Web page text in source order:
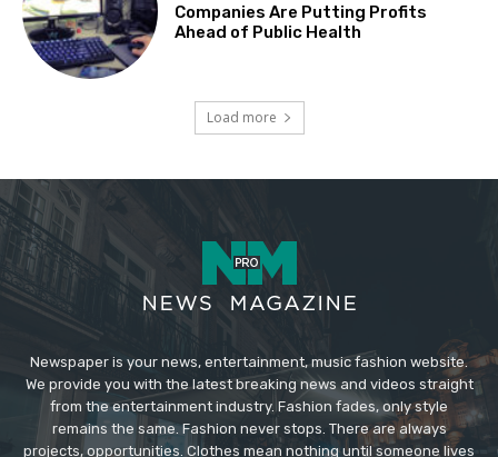
Companies Are Putting Profits
Ahead of Public Health
Load more
Newspaper is your news, entertainment, music fashion website.
We provide you with the latest breaking news and videos straight
from the entertainment industry. Fashion fades, only style
remains the same. Fashion never stops. There are always
projects, opportunities. Clothes mean nothing until someone lives